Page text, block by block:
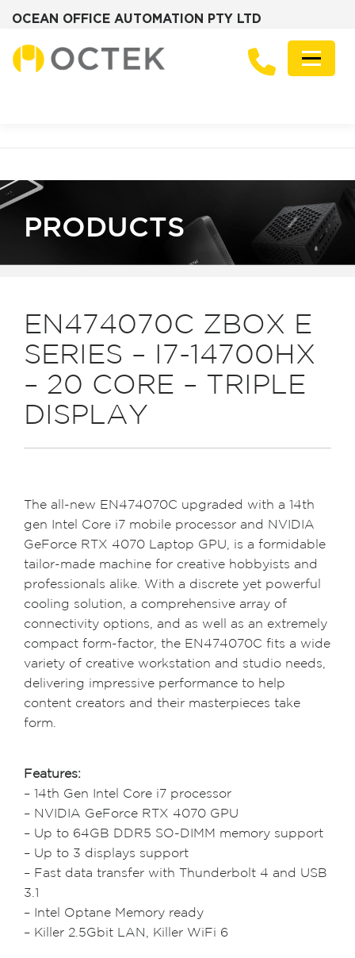
OCEAN OFFICE AUTOMATION PTY LTD
Menu
NEWS
PRODUCTS
EN474070C ZBOX E
SERIES – I7-14700HX
– 20 CORE – TRIPLE
DISPLAY
The all-new EN474070C upgraded with a 14th
gen Intel Core i7 mobile processor and NVIDIA
GeForce RTX 4070 Laptop GPU, is a formidable
tailor-made machine for creative hobbyists and
professionals alike. With a discrete yet powerful
cooling solution, a comprehensive array of
connectivity options, and as well as an extremely
compact form-factor, the EN474070C fits a wide
variety of creative workstation and studio needs,
delivering impressive performance to help
content creators and their masterpieces take
form.
Features:
– 14th Gen Intel Core i7 processor
– NVIDIA GeForce RTX 4070 GPU
– Up to 64GB DDR5 SO-DIMM memory support
– Up to 3 displays support
– Fast data transfer with Thunderbolt 4 and USB
3.1
– Intel Optane Memory ready
– Killer 2.5Gbit LAN, Killer WiFi 6